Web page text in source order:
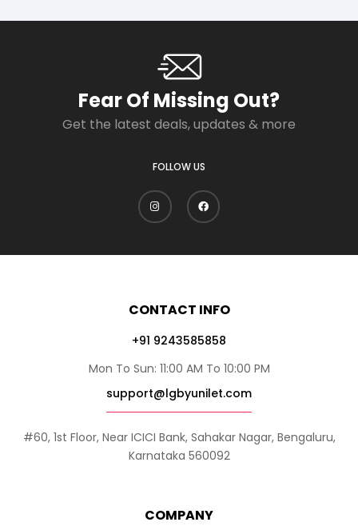
Fear Of Missing Out?
Get the latest deals, updates & more
FOLLOW US
COMPANY
CONTACT INFO
+91 9243585858
Mon To Sun: 11:00 AM To 10:00 PM
support@lgbyunilet.com
#60, 1st Floor, Near ICICI Bank, Sahakar Nagar, Bengaluru,
Karnataka 560092